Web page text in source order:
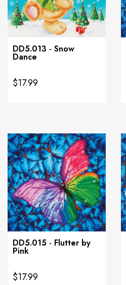
DD5.013 - Snow
Dance
$17.99
DD5.015 - Flutter by
Pink
$17.99